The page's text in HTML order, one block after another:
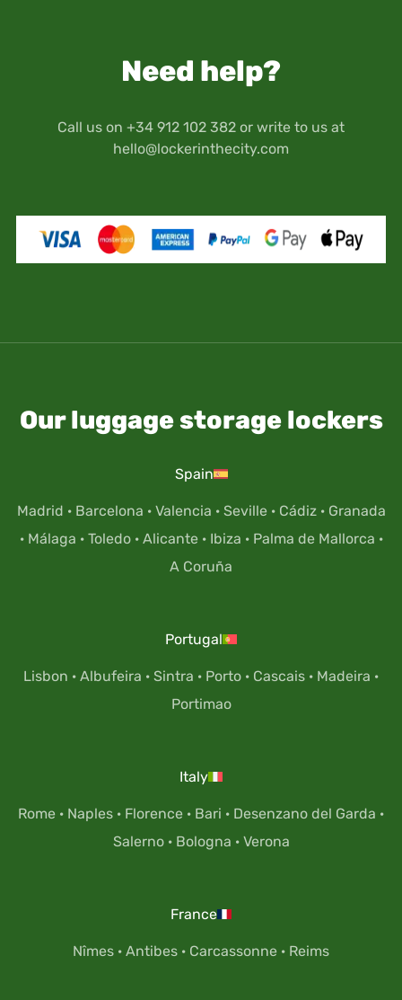
contains data or images.
Keep in mind that your travel documents as well
license, etc.) are stored at your own risk and
responsibility.
provided by Locker in the City when you make
Need help?
Call us on +34 912 102 382 or write to us at
hello@lockerinthecity.com
Our luggage storage lockers
Spain
Madrid · Barcelona · Valencia · Seville· Cádiz· Granada
· Málaga · Toledo· Alicante· Ibiza · Palma de Mallorca ·
A Coruña
Portugal
Lisbon · Albufeira · Sintra · Porto · Cascais · Madeira ·
Portimao
Italy
Rome · Naples · Florence · Bari · Desenzano del Garda ·
Salerno· Bologna · Verona
France
Nîmes · Antibes · Carcassonne · Reims